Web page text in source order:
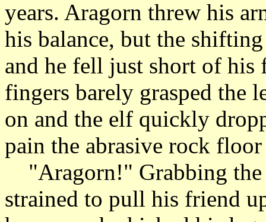
years. Aragorn threw his
his balance, but the
and he fell just short of his
fingers barely grasped the
on and the elf quickly
pain the abrasive rock floor
"Aragorn!" Grabbing the
strained to pull his friend